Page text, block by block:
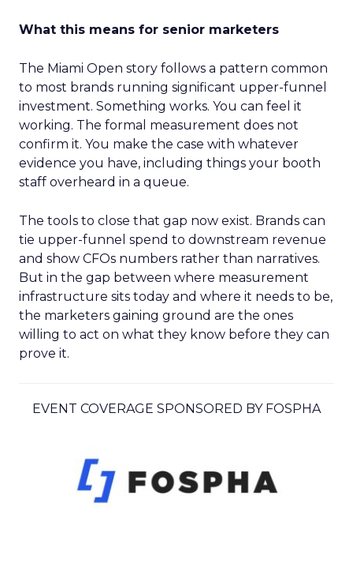
What this means for senior marketers
The Miami Open story follows a pattern common
to most brands running significant upper-funnel
investment. Something works. You can feel it
working. The formal measurement does not
confirm it. You make the case with whatever
evidence you have, including things your booth
staff overheard in a queue.
The tools to close that gap now exist. Brands can
tie upper-funnel spend to downstream revenue
and show CFOs numbers rather than narratives.
But in the gap between where measurement
infrastructure sits today and where it needs to be,
the marketers gaining ground are the ones
willing to act on what they know before they can
prove it.
EVENT COVERAGE SPONSORED BY FOSPHA